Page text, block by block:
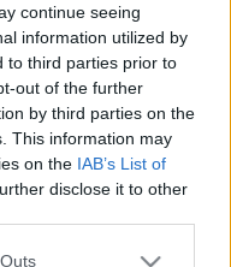
continue seeing
information utilized by
to third parties prior to
out of the further
by third parties on the
This information may
on the IAB’s List of
disclose it to other
one or more Google
legtöbbször
Általában ággyal,
de
régiségekkel is.
utazáskor